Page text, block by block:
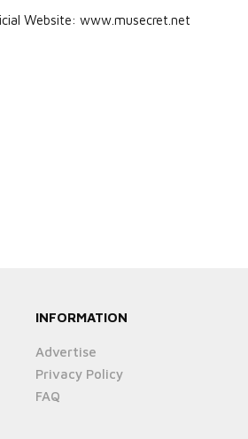
Website: www.musecret.net
INFORMATION
Advertise
Privacy Policy
FAQ